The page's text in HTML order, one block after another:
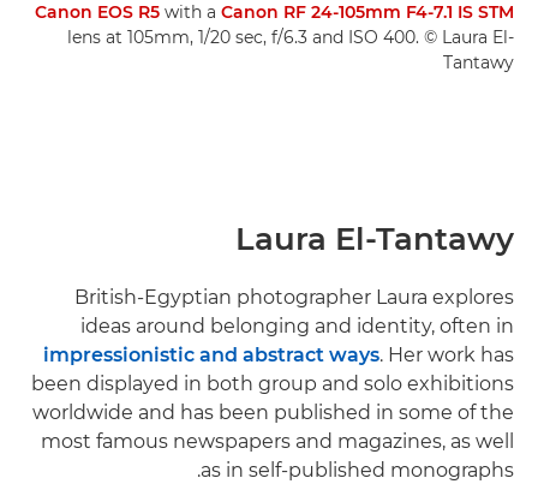
Canon EOS R5 with a Canon RF 24-105mm F4-7.1 IS STM
lens at 105mm, 1/20 sec, f/6.3 and ISO 400. © Laura El-
Tantawy
Laura El-Tantawy
British-Egyptian photographer Laura explores
ideas around belonging and identity, often in
impressionistic and abstract ways. Her work has
been displayed in both group and solo exhibitions
worldwide and has been published in some of the
most famous newspapers and magazines, as well
as in self-published monographs.